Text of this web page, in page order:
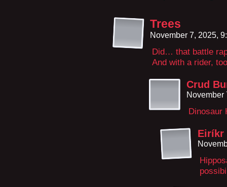
Trees
November 7, 2025,
Did… that battle
And with a rider,
Crud
November
Dinosaur
Eiríkr